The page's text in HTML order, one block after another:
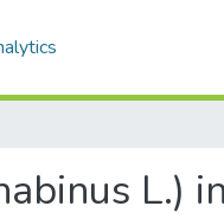
L.)